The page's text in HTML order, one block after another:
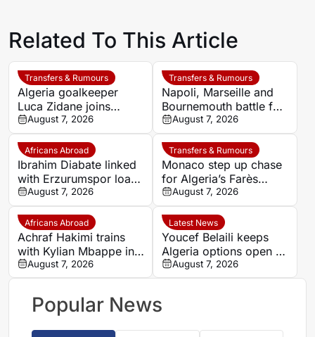
Related To This Article
Transfers & Rumours
Algeria goalkeeper
Luca Zidane joins
Leganés on one-year
deal
August 7, 2026
Transfers & Rumours
Napoli, Marseille and
Bournemouth battle for
Germany-Nigerian
goalkeeper Noah
Atubolu
August 7, 2026
Africans Abroad
Ibrahim Diabate linked
with Erzurumspor loan
move
August 7, 2026
Transfers & Rumours
Monaco step up chase
for Algeria’s Farès
Ghedjemis
August 7, 2026
Africans Abroad
Achraf Hakimi trains
with Kylian Mbappe in
Ibiza
August 7, 2026
Latest News
Youcef Belaili keeps
Algeria options open as
search begins for
Vladimir Petkovic
August 7, 2026
Popular News